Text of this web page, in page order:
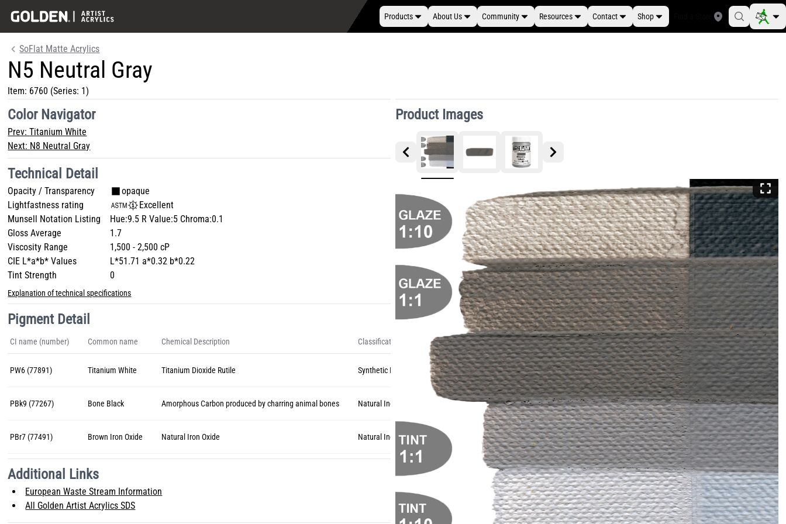
Products About Us Community Resources Contact Shop
SoFlat Matte Acrylics
N5 Neutral Gray
Item: 6760 (Series: 1)
Product Images
Color Navigator
Prev:Titanium White
Next: N8 Neutral Gray
Technical Detail
Opacity / Transparency
opaque
Lightfastness rating
Excellent
Munsell Notation Listing
Hue:9.5 R Value:5 Chroma:0.1
Gloss Average
1.7
Viscosity Range
1,500 - 2,500 cP
CIE L*a*b* Values
L*51.71 a*0.32 b*0.22
Tint Strength
0
Explanation of technical specifications
Pigment Detail
CI name (number) Common name Chemical Description Classification
PW6 (77891) Titanium White Titanium Dioxide Rutile Synthetic Inorganic
PBk9 (77267) Bone Black Amorphous Carbon produced by charring animal bones Natural Inorganic
PBr7 (77491) Brown Iron Oxide Natural Iron Oxide Natural Inorganic
Additional Links
European Waste Stream Information
All Golden Artist Acrylics SDS